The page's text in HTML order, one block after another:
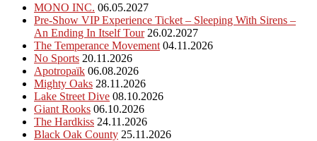
MONO INC. 06.05.2027
Pre-Show VIP Experience Ticket – Sleeping With Sirens –
An Ending In Itself Tour 26.02.2027
The Temperance Movement 04.11.2026
No Sports 20.11.2026
Apotropaïk 06.08.2026
Mighty Oaks 28.11.2026
Lake Street Dive 08.10.2026
Giant Rooks 06.10.2026
The Hardkiss 24.11.2026
Black Oak County 25.11.2026